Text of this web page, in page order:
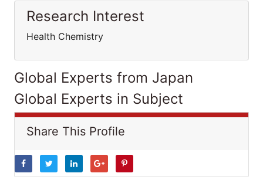
Research Interest
Health Chemistry
Global Experts from Japan
Global Experts in Subject
Share This Profile